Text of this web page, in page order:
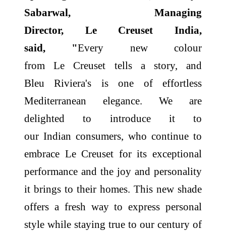
Sabarwal, Managing
Director, Le Creuset India,
said, "Every new colour
fromLe Creuset tells a story, and
BleuRiviera's is one of effortless
Mediterranean elegance. We are
delighted to introduce it to
our Indian consumers, who continue to
embrace Le Creuset for its exceptional
performance and the joy and personality
it brings to their homes. This new shade
offers a fresh way to express personal
style while staying true to our century of